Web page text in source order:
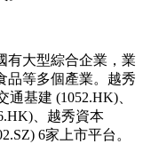
立於2001年，致力
務。公司主要通過
）及上海商業銀行
點，為客戶提供貼